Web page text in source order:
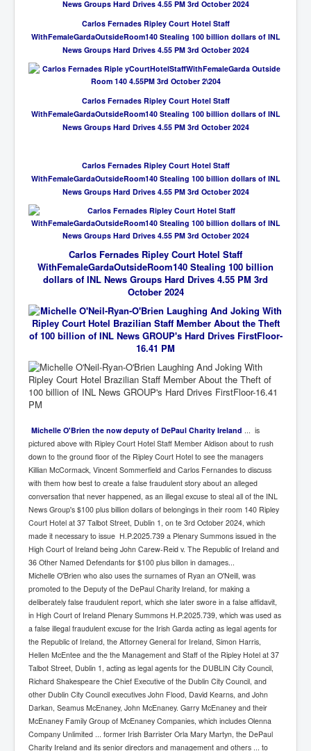
Carlos Fernades Ripley Court Hotel Staff
WithFemaleGardaOutsideRoom140 Stealing 100 billion dollars of INL
News Groups Hard Drives 4.55 PM 3rd October 2024
Carlos Fernades Ripley Court Hotel Staff
WithFemaleGardaOutsideRoom140 Stealing 100 billion dollars of INL
News Groups Hard Drives 4.55 PM 3rd October 2024
Carlos Fernades Ripley Court Hotel Staff
WithFemaleGardaOutsideRoom140 Stealing 100 billion dollars of INL
News Groups Hard Drives 4.55 PM 3rd October 2024
Carlos Fernades Ripley Court Hotel Staff
WithFemaleGardaOutsideRoom140 Stealing 100 billion
dollars of INL News Groups Hard Drives 4.55 PM 3rd
October 2024
Michelle O'Brien the now deputy of DePaul Charity Ireland ... is
pictured above with Ripley Court Hotel Staff Member Aldison about to rush
down to the ground floor of the Ripley Court Hotel to see the managers
Killian McCormack, Vincent Sommerfield and Carlos Fernandes to discuss
with them how best to create a false fraudulent story about an alleged
conversation that never happened, as an illegal excuse to steal all of the INL
News Group's $100 plus billion dollars of belongings in their room 140 Ripley
Court Hotel at 37 Talbot Street, Dublin 1, on te 3rd October 2024, which
made it necessary to issue H.P.2025.739 a Plenary Summons issued in the
High Court of Ireland being John Carew-Reid v. The Republic of Ireland and
36 Other Named Defendants for $100 plus billon in damages...
Michelle O'Brien who also uses the surnames of Ryan an O'Neill, was
promoted to the Deputy of the DePaul Charity Ireland, for making a
deliberately false fraudulent report, which she later swore in a false affidavit,
in High Court of Ireland Plenary Summons H.P.2025.739, which was used as
a false illegal fraudulent excuse for the Irish Garda acting as legal agents for
the Republic of Ireland, the Attorney General for Ireland, Simon Harris,
Hellen McEntee and the the Management and Staff of the Ripley Hotel at 37
Talbot Street, Dublin 1, acting as legal agents for the DUBLIN City Council,
Richard Shakespeare the Chief Executive of the Dublin City Council, and
other Dublin City Council executives John Flood, David Kearns, and John
Darkan, Seamus McEnaney, John McEnaney. Garry McEnaney and their
McEnaney Family Group of McEnaney Companies, which includes Olenna
Company Unlimited ... former Irish Barrister Orla Mary Martyn, the DePaul
Charity Ireland and its senior directors and management and others ... to